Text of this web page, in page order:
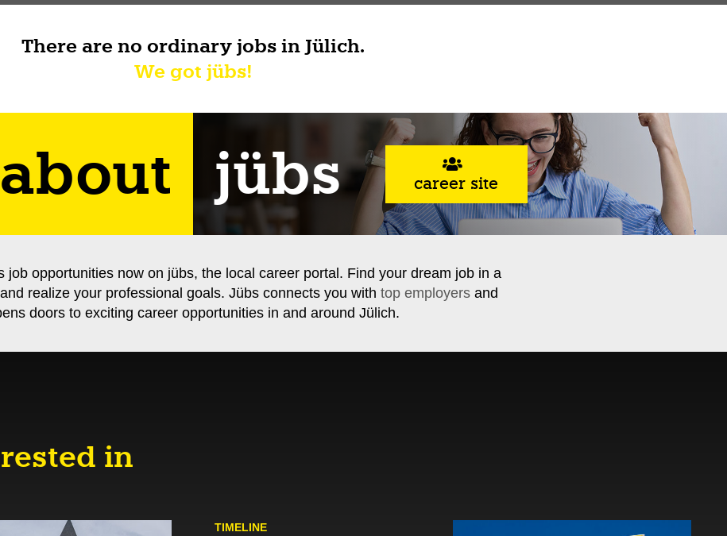
There are no ordinary jobs in Jülich.
We got jübs!
jübs career site
job opportunities now on jübs, the local career portal. Find your dream job in a
realize your professional goals. Jübs connects you with top employersand
doors to exciting career opportunities in and around Jülich.
in
TIMELINE